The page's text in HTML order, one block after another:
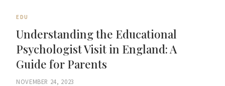
EDU
Understanding the Educational
Psychologist Visit in England: A
Guide for Parents
NOVEMBER 24, 2023